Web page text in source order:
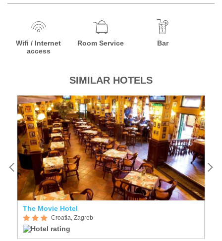
Wifi / Internet
access
Room Service Bar
SIMILAR HOTELS
The Movie Hotel
Croatia, Zagreb